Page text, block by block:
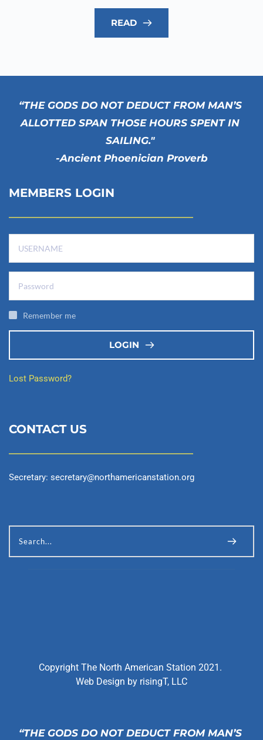
READ
“THE GODS DO NOT DEDUCT FROM MAN’S
ALLOTTED SPAN THOSE HOURS SPENT IN
SAILING."
-Ancient Phoenician Proverb
CONTACT US
Secretary: secretary@northamericanstation.org
Search...
MEMBERS LOGIN
Remember me
LOGIN
Lost Password?
Copyright The North American Station 2021.
Web Design by risingT, LLC
“THE GODS DO NOT DEDUCT FROM MAN’S